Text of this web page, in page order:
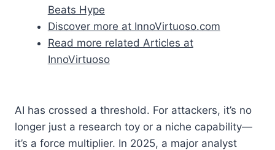
Beats Hype
Discover more at InnoVirtuoso.com
Read more related Articles at
InnoVirtuoso
AI has crossed a threshold. For attackers, it’s no
longer just a research toy or a niche capability—
it’s a force multiplier. In 2025, a major analyst